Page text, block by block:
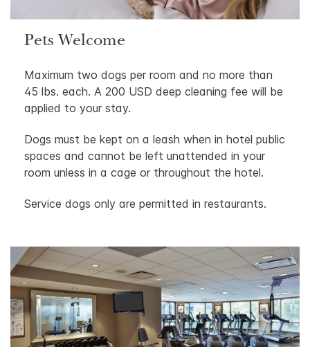
Pets Welcome
Maximum two dogs per room and no more than
45 lbs. each. A 200 USD deep cleaning fee will be
applied to your stay.
Dogs must be kept on a leash when in hotel public
spaces and cannot be left unattended in your
room unless in a cage or throughout the hotel.
Service dogs only are permitted in restaurants.